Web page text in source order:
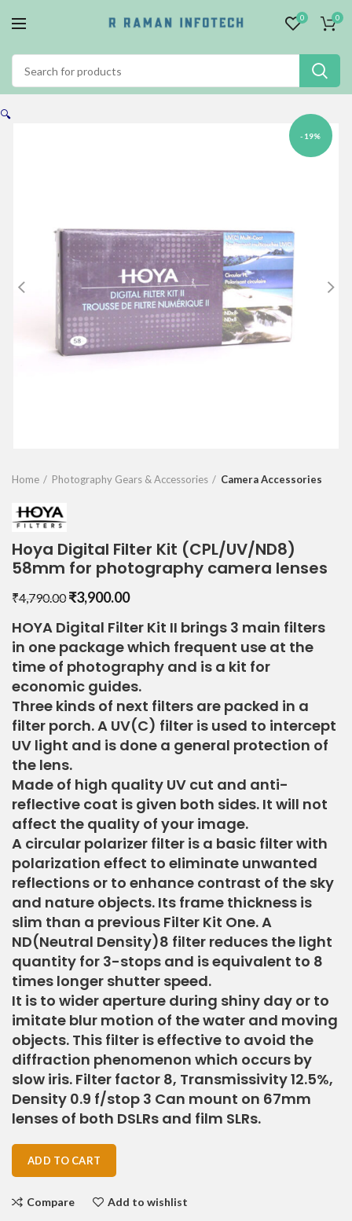
0 0
-19%
🔍
Home Photography Gears & Accessories Camera Accessories
Hoya Digital Filter Kit (CPL/UV/ND8)
58mm for photography camera lenses
₹4,790.00 Original
was:
₹4,790.00.
₹3,900.00Current
is:
₹3,900.00.
HOYA Digital Filter Kit II brings 3 main filters
in one package which frequent use at the
time of photography and is a kit for
economic guides.
Three kinds of next filters are packed in a
filter porch. A UV(C) filter is used to intercept
UV light and is done a general protection of
the lens.
Made of high quality UV cut and anti-
reflective coat is given both sides. It will not
affect the quality of your image.
A circular polarizer filter is a basic filter with
polarization effect to eliminate unwanted
reflections or to enhance contrast of the sky
and nature objects. Its frame thickness is
slim than a previous Filter Kit One. A
ND(Neutral Density)8 filter reduces the light
quantity for 3-stops and is equivalent to 8
times longer shutter speed.
It is to wider aperture during shiny day or to
imitate blur motion of the water and moving
objects. This filter is effective to avoid the
diffraction phenomenon which occurs by
slow iris. Filter factor 8, Transmissivity 12.5%,
Density 0.9 f/stop 3 Can mount on 67mm
lenses of both DSLRs and film SLRs.
ADD TO CART
Compare Add to wishlist